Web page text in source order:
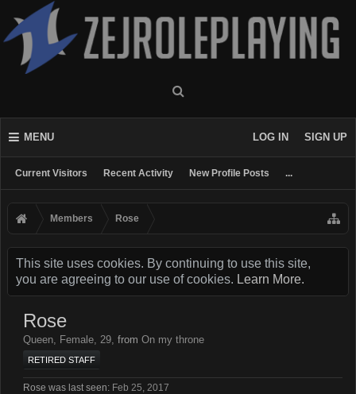
MENU
Current Visitors Recent Activity New Profile Posts ...
LOG IN SIGN UP
Members Rose
This site uses cookies. By continuing to use this site,
you are agreeing to our use of cookies. Learn More.
Rose
Queen, Female, 29, from On my throne
RETIRED STAFF
Rose was last seen: Feb 25, 2017